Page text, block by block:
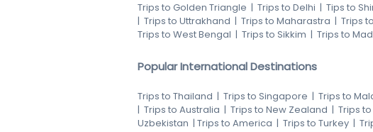
Trips to Golden Triangle | Trips to Delhi | Tips to
| Trips to Uttrakhand | Trips to Maharastra | Trips
Trips to West Bengal | Trips to Sikkim | Trips to
Popular International Destinations
Trips to Thailand | Trips to Singapore | Trips to
| Trips to Australia | Trips to New Zealand | Trips
Uzbekistan | Trips to America | Trips to Turkey |